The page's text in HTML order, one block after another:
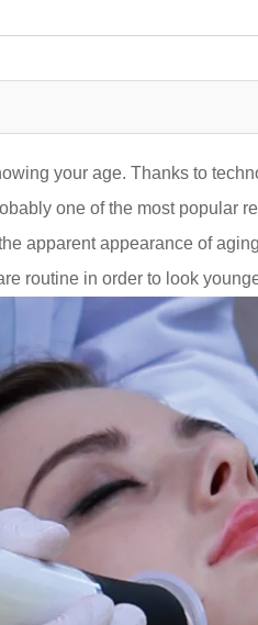
your age. Thanks to
one of the most popular
apparent appearance of
routine in order to look